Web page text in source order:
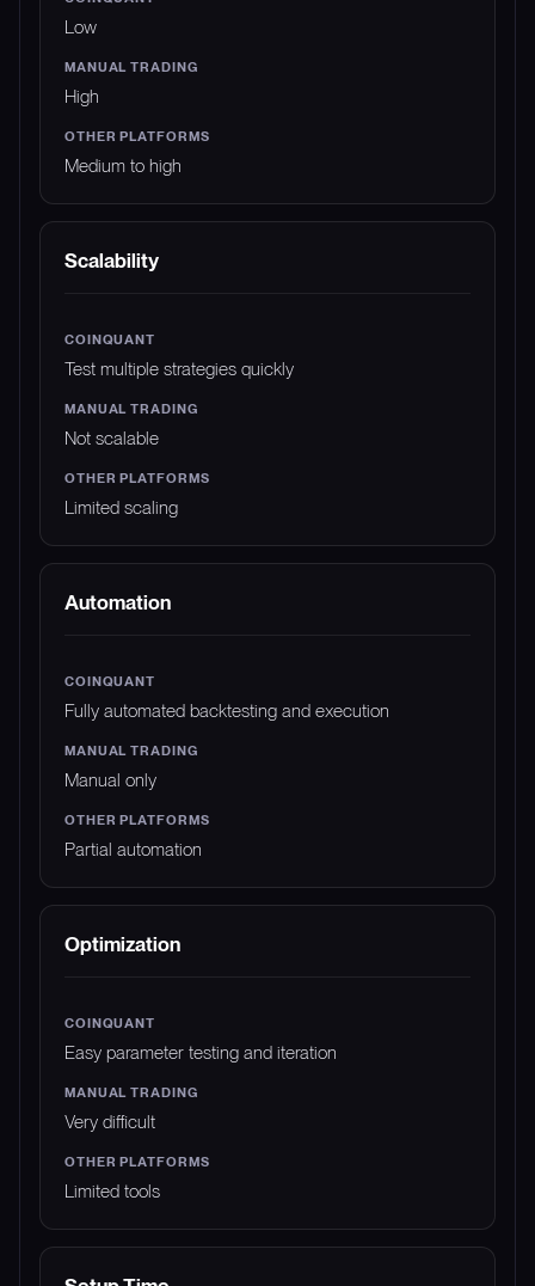
Low
High
Medium to high
Scalability
Test multiple strategies quickly
Not scalable
Limited scaling
Automation
Fully automated backtesting and execution
Manual only
Partial automation
Optimization
Easy parameter testing and iteration
Very difficult
Limited tools